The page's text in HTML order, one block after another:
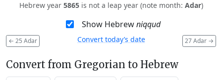
Hebrew year 5865is not a leap year (note month: Adar)
Show Hebrewniqqud
← 25 Adar 27 Adar →
Convert today’s date
Convert from Gregorian to Hebrew